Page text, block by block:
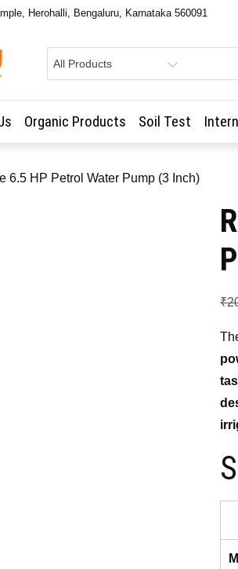
Herohalli, Bengaluru, Karnataka 560091
Organic Products Soil Test
6.5 HP Petrol Water Pump (3 Inch)
₹